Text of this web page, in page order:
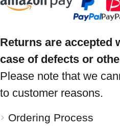
Returns are accepted
case of defects or
Please note that we
to customer reasons.
Ordering Process